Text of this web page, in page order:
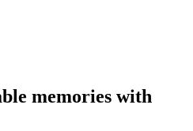
memories with